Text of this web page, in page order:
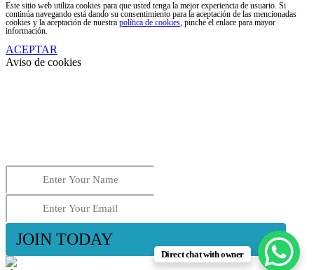
Este sitio web utiliza cookies para que usted tenga la mejor experiencia de usuario. Si
continúa navegando está dando su consentimiento para la aceptación de las mencionadas
cookies y la aceptación de nuestra política de cookies, pinche el enlace para mayor
información.
ACEPTAR
Aviso de cookies
JOIN TODAY
Direct chat with owner